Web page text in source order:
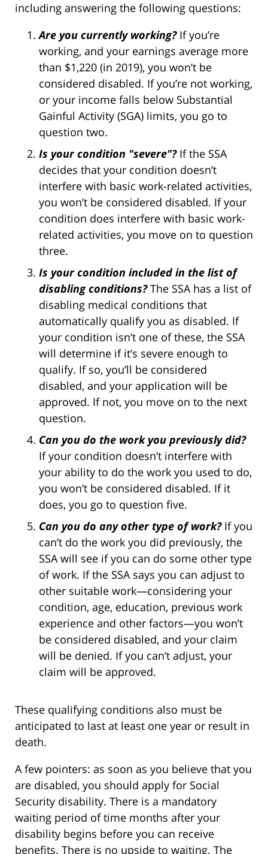
including answering the following questions:
Are you currently working?If you’re
working, and your earnings average more
than $1,220 (in 2019), you won’t be
considered disabled. If you’re not working,
or your income falls below Substantial
Gainful Activity (SGA) limits, you go to
question two.
Is your condition "severe"?If the SSA
decides that your condition doesn’t
interfere with basic work-related activities,
you won’t be considered disabled. If your
condition does interfere with basic work-
related activities, you move on to question
three.
Is your condition included in the list of
disabling conditions?The SSA has a list of
disabling medical conditions that
automatically qualify you as disabled. If
your condition isn’t one of these, the SSA
will determine if it’s severe enough to
qualify. If so, you’ll be considered
disabled, and your application will be
approved. If not, you move on to the next
question.
Can you do the work you previously did?
If your condition doesn’t interfere with
your ability to do the work you used to do,
you won’t be considered disabled. If it
does, you go to question five.
Can you do any other type of work?If you
can’t do the work you did previously, the
SSA will see if you can do some other type
of work. If the SSA says you can adjust to
other suitable work—considering your
condition, age, education, previous work
experience and other factors—you won’t
be considered disabled, and your claim
will be denied. If you can’t adjust, your
claim will be approved.
These qualifying conditions also must be
anticipated to last at least one year or result in
death.
A few pointers: as soon as you believe that you
are disabled, you should apply for Social
Security disability. There is a mandatory
waiting period of time months after your
disability begins before you can receive
benefits. There is no upside to waiting. The